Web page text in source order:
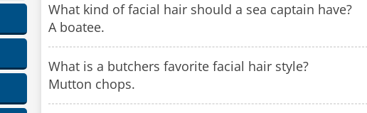
What kind of facial hair should a sea captain have?
A boatee.
What is a butchers favorite facial hair style?
Mutton chops.